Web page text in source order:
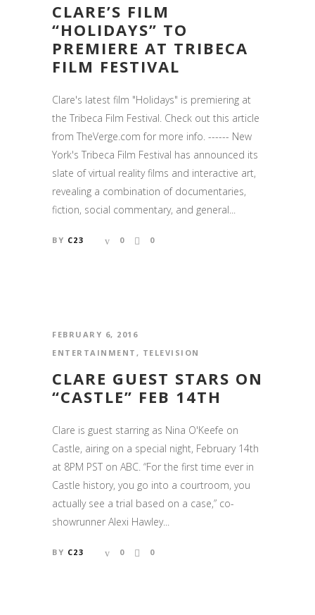
CLARE’S FILM
“HOLIDAYS” TO
PREMIERE AT TRIBECA
FILM FESTIVAL
Clare's latest film "Holidays" is premiering at
the Tribeca Film Festival. Check out this article
from TheVerge.com for more info. ------ New
York's Tribeca Film Festival has announced its
slate of virtual reality films and interactive art,
revealing a combination of documentaries,
fiction, social commentary, and general...
BY C23 0 0
FEBRUARY 6, 2016
ENTERTAINMENT , TELEVISION
CLARE GUEST STARS ON
“CASTLE” FEB 14TH
Clare is guest starring as Nina O'Keefe on
Castle, airing on a special night, February 14th
at 8PM PST on ABC. “For the first time ever in
Castle history, you go into a courtroom, you
actually see a trial based on a case,” co-
showrunner Alexi Hawley...
BY C23 0 0